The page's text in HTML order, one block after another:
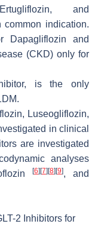
and
indication.
Dapagliflozin and
(CKD) only for
is the only
Luseogliflozin,
in clinical
are investigated
analyses
[6] [7] [8] [9], and
2 Inhibitors for